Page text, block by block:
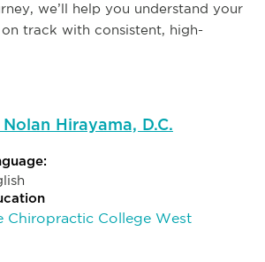
we’ll help you understand your
track with consistent, high-
Nolan Hirayama, D.C.
Chiropractic College West